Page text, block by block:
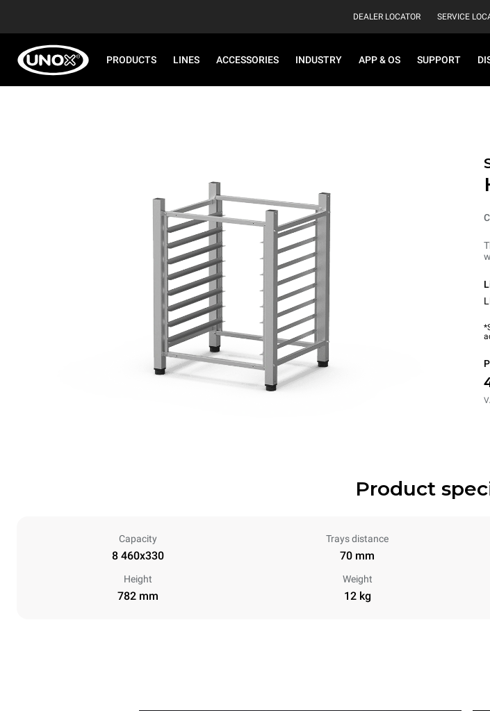
DEALER LOCATOR SERVICE
PRODUCTS LINES ACCESSORIES INDUSTRY APP & OS SUPPORT
Product
Capacity
8 460x330
Trays distance
70 mm
Height
782 mm
Weight
12 kg